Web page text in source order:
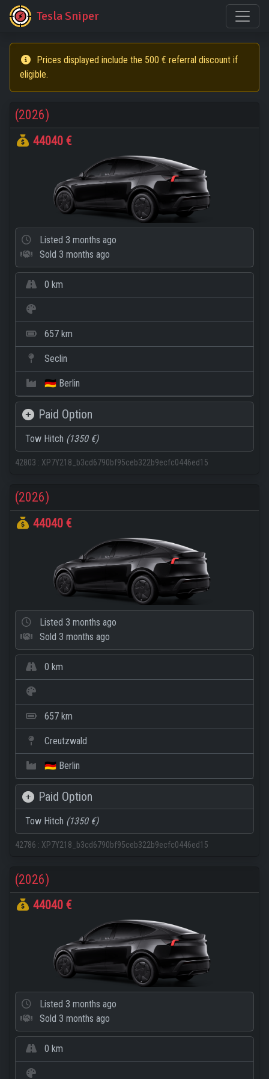
Tesla Sniper
Prices displayed include the 500 € referral discount if
eligible.
(2026)
44040 €
Listed 3 months ago
Sold 3 months ago
0 km
657 km
Seclin
🇩🇪 Berlin
Paid Option
Tow Hitch (1350 €)
42803 : XP7Y218_b3cd6790bf95ceb322b9ecfc0446ed15
(2026)
44040 €
Listed 3 months ago
Sold 3 months ago
0 km
657 km
Creutzwald
🇩🇪 Berlin
Paid Option
Tow Hitch (1350 €)
42786 : XP7Y218_b3cd6790bf95ceb322b9ecfc0446ed15
(2026)
44040 €
Listed 3 months ago
Sold 3 months ago
0 km